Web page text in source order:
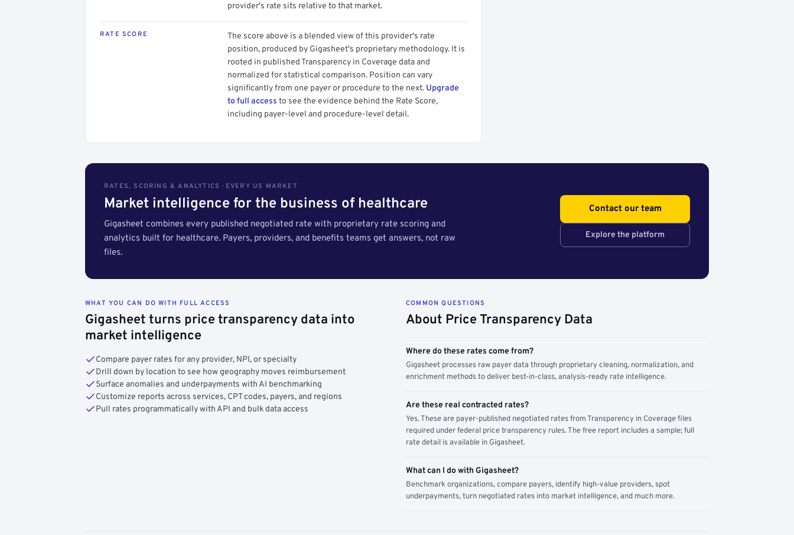
provider's rate sits relative to that market.
RATE SCORE
The score above is a blended view of this provider's rate
position, produced by Gigasheet's proprietary methodology. It is
rooted in published Transparency in Coverage data and
normalized for statistical comparison. Position can vary
significantly from one payer or procedure to the next. Upgrade
to full access to see the evidence behind the Rate Score,
including payer-level and procedure-level detail.
RATES, SCORING & ANALYTICS · EVERY US MARKET
Market intelligence for the business of healthcare
Gigasheet combines every published negotiated rate with proprietary rate scoring and
analytics built for healthcare. Payers, providers, and benefits teams get answers, not raw
files.
Contact our team
Explore the platform
WHAT YOU CAN DO WITH FULL ACCESS
Gigasheet turns price transparency data into
market intelligence
Compare payer rates for any provider, NPI, or specialty
Drill down by location to see how geography moves reimbursement
Surface anomalies and underpayments with AI benchmarking
Customize reports across services, CPT codes, payers, and regions
Pull rates programmatically with API and bulk data access
COMMON QUESTIONS
About Price Transparency Data
Where do these rates come from?
Gigasheet processes raw payer data through proprietary cleaning, normalization, and
enrichment methods to deliver best-in-class, analysis-ready rate intelligence.
Are these real contracted rates?
Yes. These are payer-published negotiated rates from Transparency in Coverage files
required under federal price transparency rules. The free report includes a sample; full
rate detail is available in Gigasheet.
What can I do with Gigasheet?
Benchmark organizations, compare payers, identify high-value providers, spot
underpayments, turn negotiated rates into market intelligence, and much more.